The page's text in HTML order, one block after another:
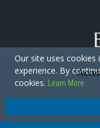
Copyright ©
Our site uses
experience. By
cookies.
Learn More